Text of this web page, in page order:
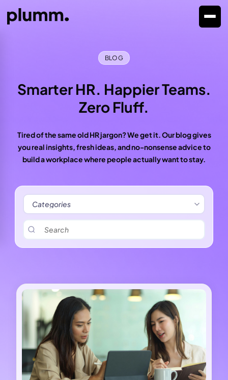
BLOG
Smarter HR. Happier Teams.
Zero Fluff.
Tired of the same old HR jargon? We get it. Our blog gives
you real insights, fresh ideas, and no-nonsense advice to
build a workplace where people actually want to stay.